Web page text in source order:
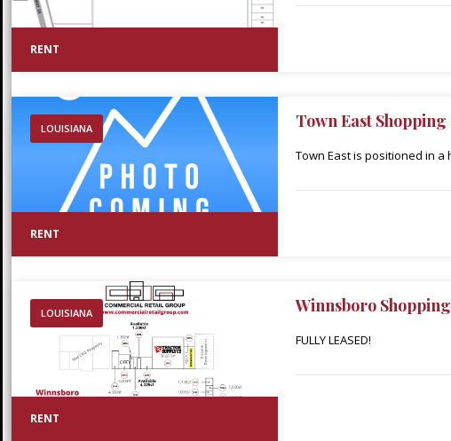
RENT
LOUISIANA
RENT
Town East
Town East is positioned in
LOUISIANA
RENT
Winnsboro
FULLY LEASED!